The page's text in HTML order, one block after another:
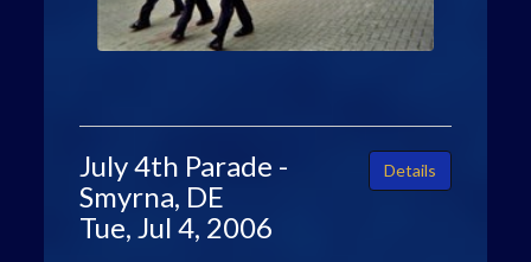
Details
July 4th Parade -
Smyrna, DE
Tue, Jul 4, 2006